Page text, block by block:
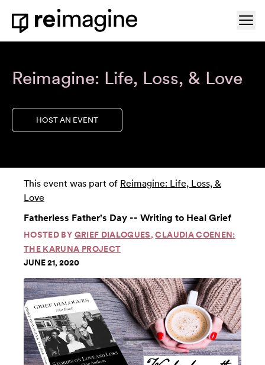
Skip to content
Home
Reimagine: Life, Loss, & Love
HOST AN EVENT
This event was part of Reimagine: Life, Loss, &
Love
Fatherless Father's Day -- Writing to Heal Grief
HOSTED BY GRIEF DIALOGUES,CLAUDIA COENEN:
THE KARUNA PROJECT
JUNE 21, 2020